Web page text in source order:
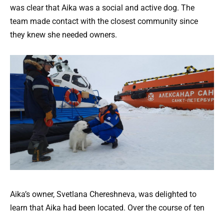
was clear that Aika was a social and active dog. The
team made contact with the closest community since
they knew she needed owners.
Aika’s owner, Svetlana Chereshneva, was delighted to
learn that Aika had been located. Over the course of ten